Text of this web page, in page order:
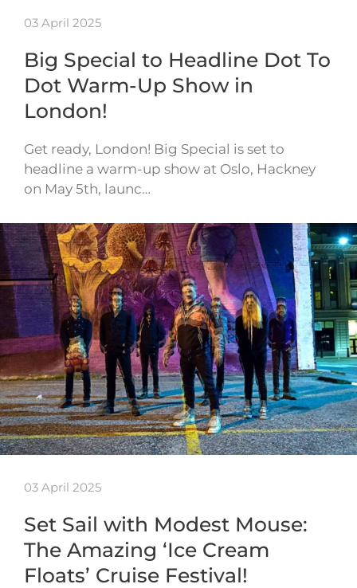
03 April 2025
Big Special to Headline Dot To
Dot Warm-Up Show in
London!
Get ready, London! Big Special is set to
headline a warm-up show at Oslo, Hackney
on May 5th, launc…
03 April 2025
Set Sail with Modest Mouse:
The Amazing ‘Ice Cream
Floats’ Cruise Festival!